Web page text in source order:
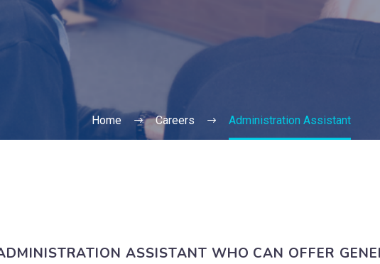
Home Careers Administration Assistant
ASSISTANT WHO CAN OFFER